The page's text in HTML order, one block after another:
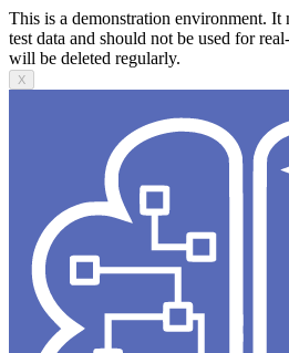
This is a demonstration environment. It
test data and should not be used for
will be deleted regularly.
X